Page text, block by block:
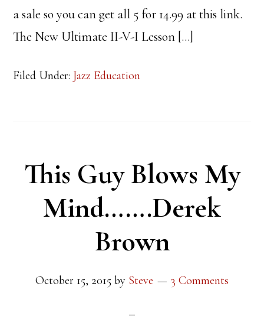
a sale so you can get all 5 for 14.99 at this link.
The New Ultimate II-V-I Lesson […]
Filed Under: Jazz Education
This Guy Blows My
Mind…….Derek
Brown
October 15, 2015 by Steve 3 Comments